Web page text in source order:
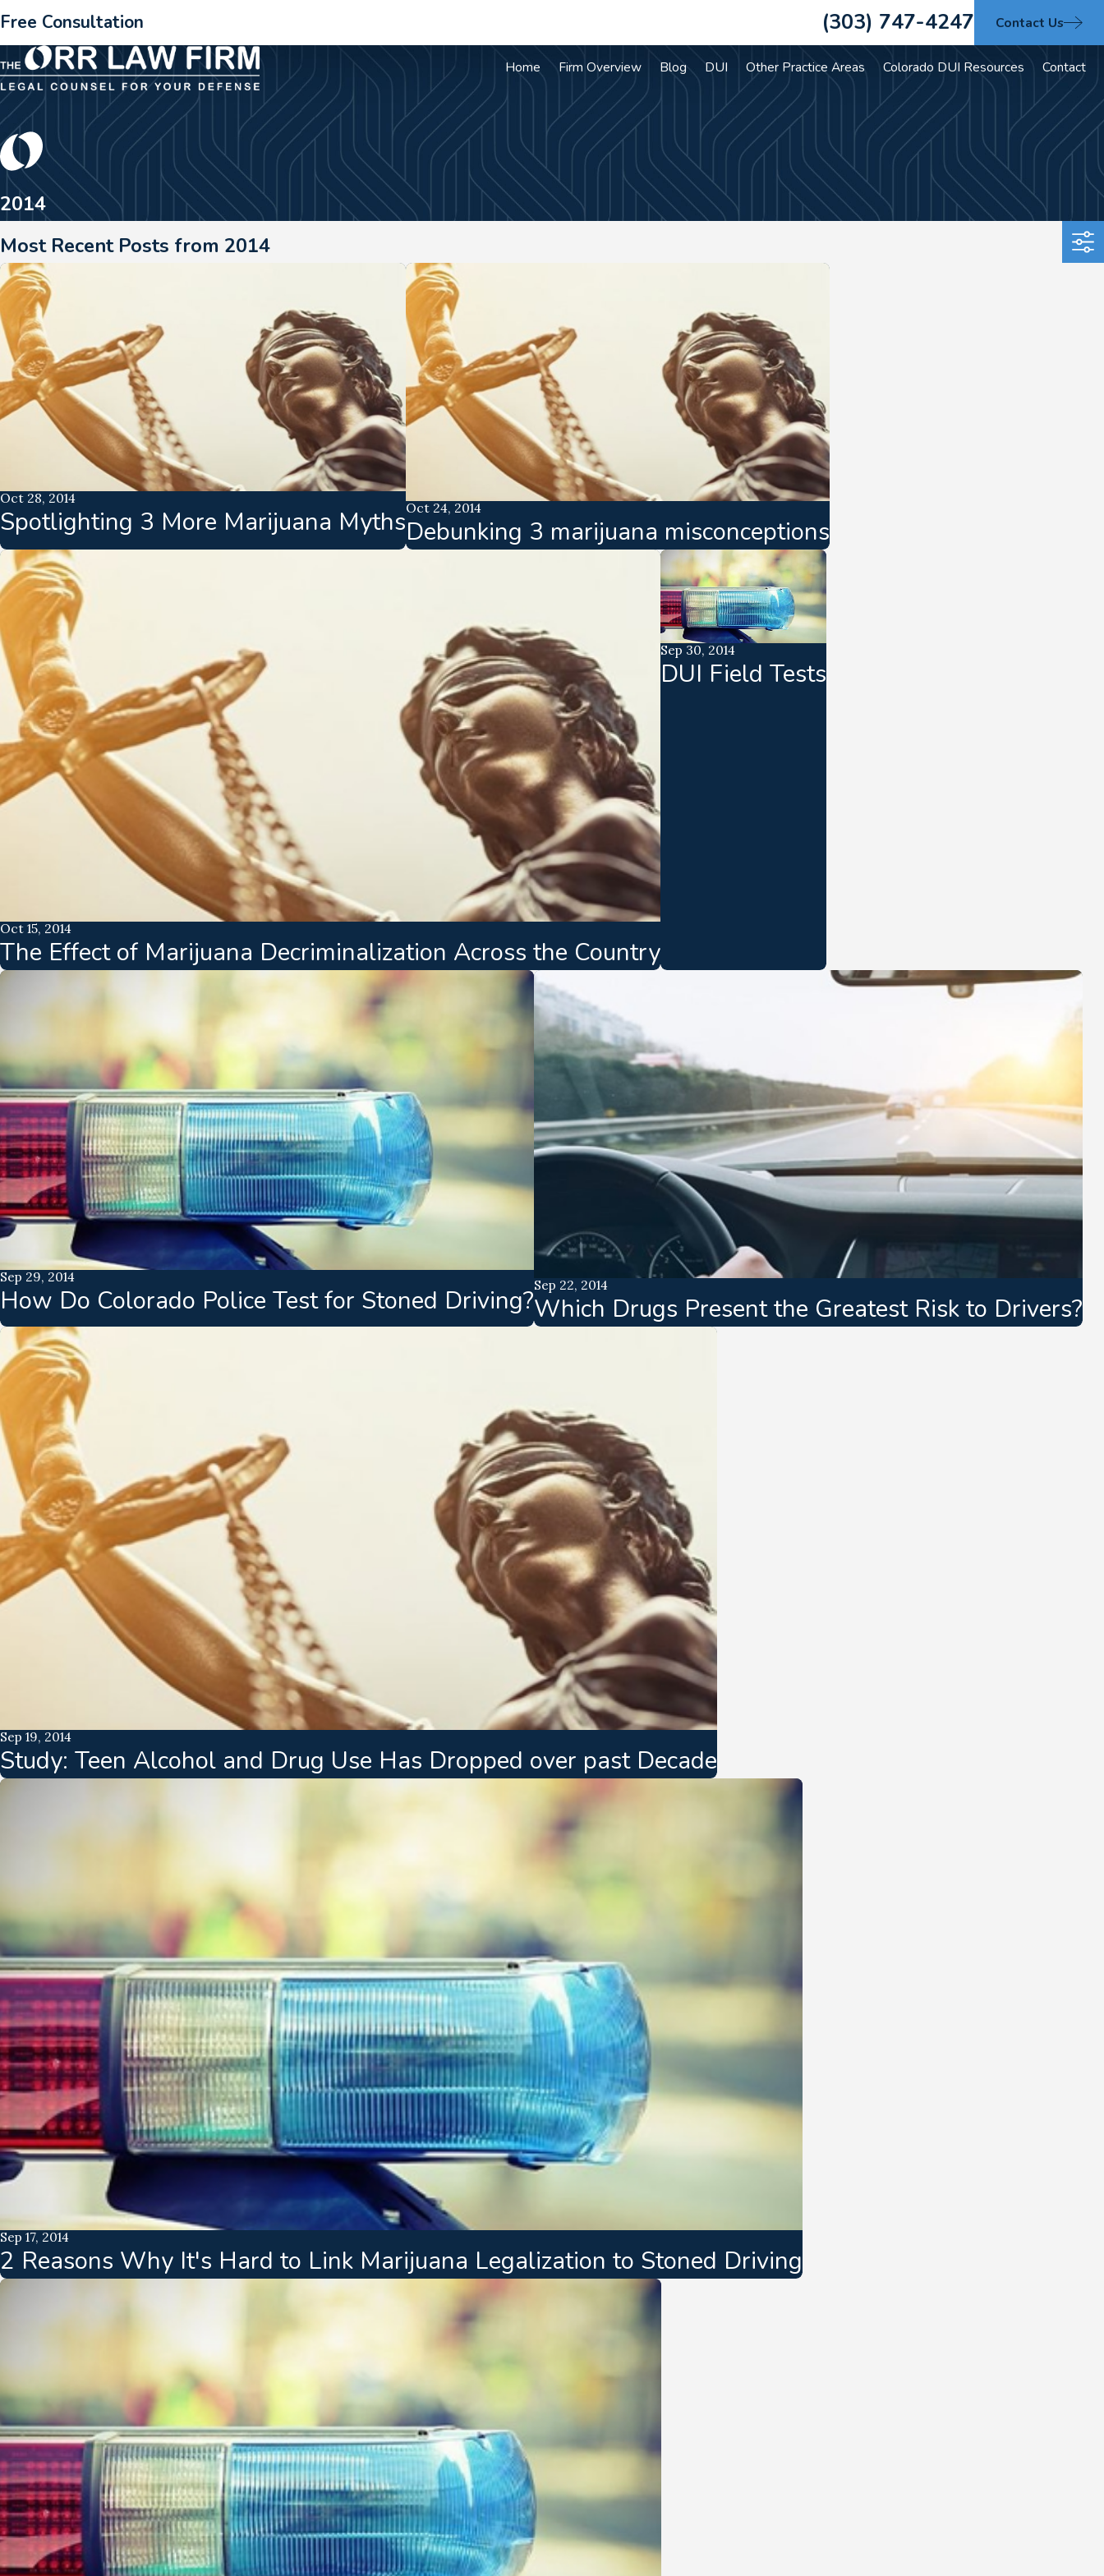
Free Consultation (303) 747-4247 Contact Us
Home Firm Overview Blog DUI Other Practice Areas Colorado DUI Resources Contact
2014
Most Recent Posts from 2014
Oct 28, 2014
Spotlighting 3 More Marijuana MythsOct 24, 2014
Debunking 3 marijuana misconceptions
Oct 15, 2014
The Effect of Marijuana Decriminalization Across the Country
Sep 30, 2014
DUI Field Tests
Sep 29, 2014
How Do Colorado Police Test for Stoned Driving?Sep 22, 2014
Which Drugs Present the Greatest Risk to Drivers?
Sep 19, 2014
Study: Teen Alcohol and Drug Use Has Dropped over past Decade
Sep 17, 2014
2 Reasons Why It's Hard to Link Marijuana Legalization to Stoned Driving